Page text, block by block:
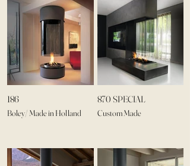
186
Boley/ Made in Holland
870 SPECIAL
Custom Made